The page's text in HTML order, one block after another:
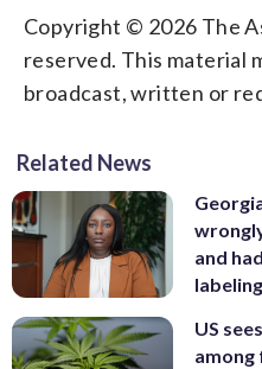
Copyright © 2026 The
reserved. This material
broadcast, written or
Related News
and
US
among